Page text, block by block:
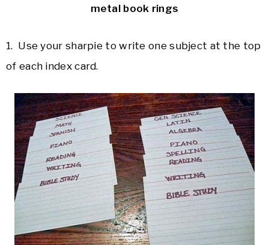
metal book rings
1. Use your sharpie to write one subject at the top
of each index card.